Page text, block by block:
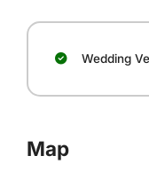
Wedding
Map